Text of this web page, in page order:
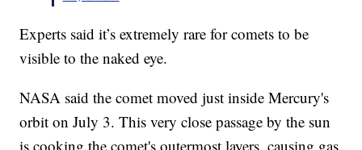
Experts said it’s extremely rare for comets to be
visible to the naked eye.
NASA said the comet moved just inside Mercury's
orbit on July 3. This very close passage by the sun
is cooking the comet's outermost layers, causing gas